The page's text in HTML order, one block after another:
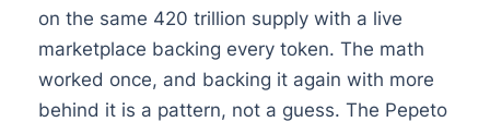
on the same 420 trillion supply with a live
marketplace backing every token. The math
worked once, and backing it again with more
behind it is a pattern, not a guess. The Pepeto